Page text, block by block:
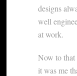
designs
well
at work.
Now to that
it was me